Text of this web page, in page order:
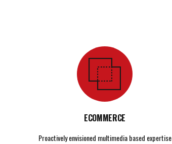
ECOMMERCE
Proactively envisioned multimedia based expertise